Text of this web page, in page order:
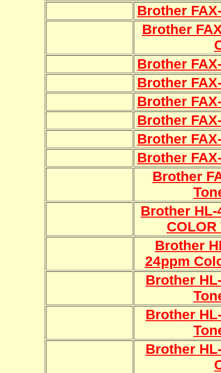
Brother
Brother
Brother
Brother
Brother
Brother
Brother
Brother
Brother
Brother HL-
Brother
24ppm
Brother
Brother
Brother